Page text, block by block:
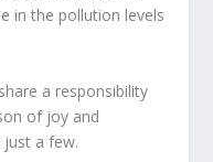
in the pollution levels
a responsibility
of joy and
a few.